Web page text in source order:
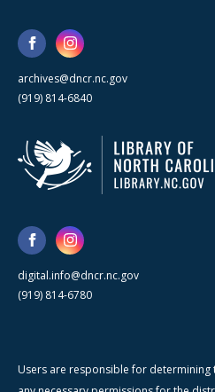
archives@dncr.nc.gov
(919) 814-6840
digital.info@dncr.nc.gov
(919) 814-6780
Users are responsible for determining